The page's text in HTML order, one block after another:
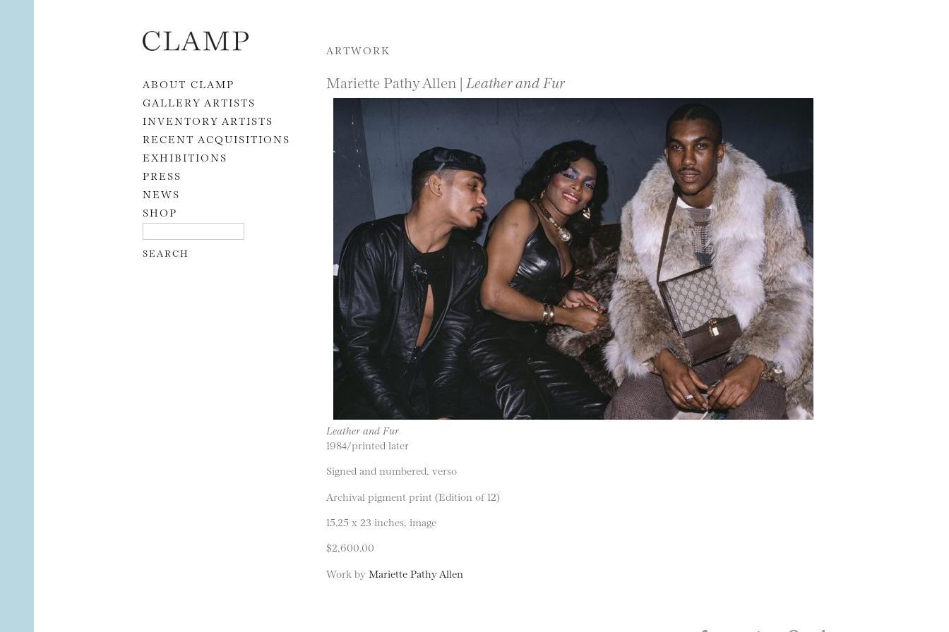
Skip to content
ABOUT CLAMP
GALLERY ARTISTS
INVENTORY ARTISTS
RECENT ACQUISITIONS
EXHIBITIONS
PRESS
NEWS
SHOP
ARTWORK
Mariette Pathy Allen | Leather and Fur
Leather and Fur
1984/printed later
Signed and numbered, verso
Archival pigment print (Edition of 12)
15.25 x 23 inches, image
$2,600.00
Work by Mariette Pathy Allen